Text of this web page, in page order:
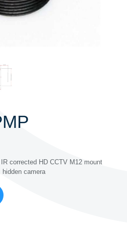
corrected HD CCTV M12 mount
camera